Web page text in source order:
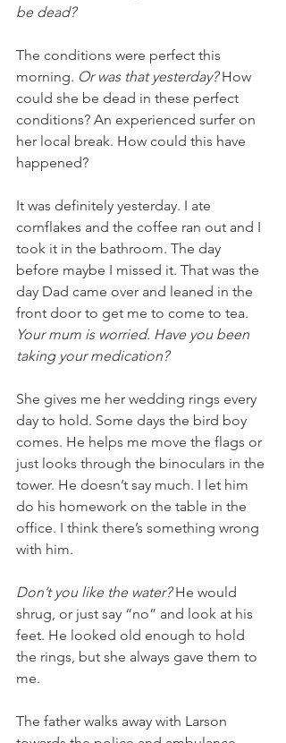
be dead?
The conditions were perfect this
morning. Or was that yesterday? How
could she be dead in these perfect
conditions? An experienced surfer on
her local break. How could this have
happened?
It was definitely yesterday. I ate
cornflakes and the coffee ran out and I
took it in the bathroom. The day
before maybe I missed it. That was the
day Dad came over and leaned in the
front door to get me to come to tea.
Your mum is worried. Have you been
taking your medication?
She gives me her wedding rings every
day to hold. Some days the bird boy
comes. He helps me move the flags or
just looks through the binoculars in the
tower. He doesn’t say much. I let him
do his homework on the table in the
office. I think there’s something wrong
with him.
Don’t you like the water? He would
shrug, or just say “no” and look at his
feet. He looked old enough to hold
the rings, but she always gave them to
me.
The father walks away with Larson